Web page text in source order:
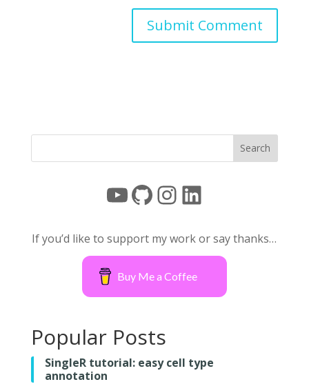
YouTube
GitHub
Instagram
LinkedIn
If you’d like to support my work or say thanks…
Buy Me a Coffee
Popular Posts
SingleR tutorial: easy cell type
annotation